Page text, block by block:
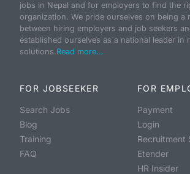
jobs in Nepal and for employers to find the
organization. We pride ourselves on being a
between hiring employers and job seekers
established ourselves as a national leader in
solutions.Read more...
FOR JOBSEEKER
Search Jobs
Blog
Training
FAQ
FOR
Payment
Login
Recruitment
Etender
HR Insider